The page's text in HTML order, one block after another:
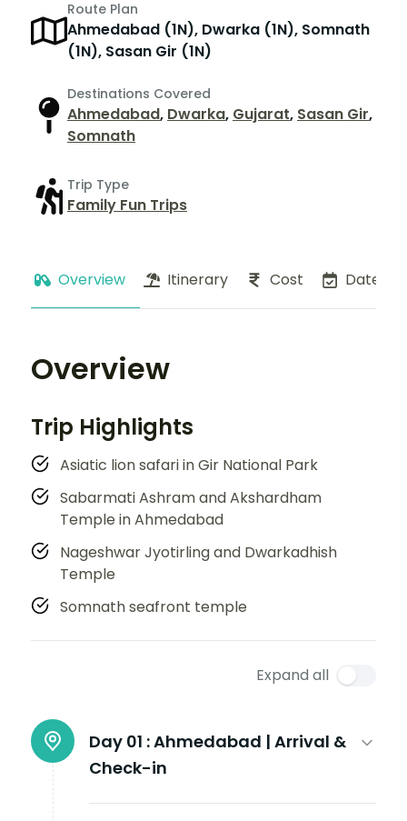
Route Plan
Ahmedabad (1N), Dwarka (1N), Somnath
(1N), Sasan Gir (1N)
Destinations Covered
Ahmedabad, Dwarka, Gujarat, Sasan Gir,
Somnath
Trip Type
Family Fun Trips
Overview Itinerary Cost Dates
Overview
Trip Highlights
Asiatic lion safari in Gir National Park
Sabarmati Ashram and Akshardham
Temple in Ahmedabad
Nageshwar Jyotirling and Dwarkadhish
Temple
Somnath seafront temple
Expand all
Day 01 :Ahmedabad | Arrival &
Check-in